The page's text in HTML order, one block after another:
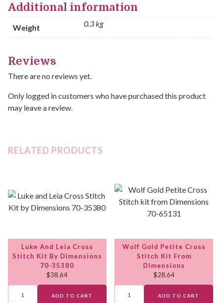
Additional information
Weight 0.3 kg
Reviews
There are no reviews yet.
Only logged in customers who have purchased this product
may leave a review.
RELATED PRODUCTS
Luke And Leia Cross
Stitch Kit By Dimensions
70-35380
$38.64
ADD TO CART
Wolf Gold Petite Cross
Stitch Kit From
Dimensions
$28.64
ADD TO CART